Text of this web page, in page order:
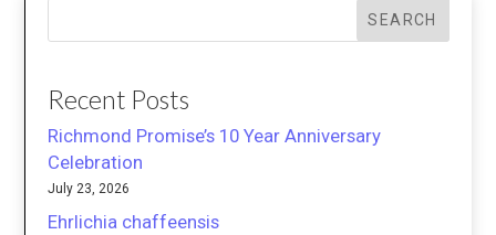
SEARCH
Recent Posts
Richmond Promise’s 10 Year Anniversary
Celebration
July 23, 2026
Ehrlichia chaffeensis